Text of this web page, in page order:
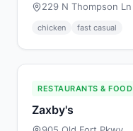
229 N Thompson Ln
chicken fast casual
RESTAURANTS & FOOD
Zaxby's